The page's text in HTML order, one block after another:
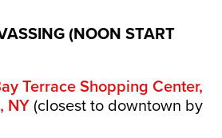
(NOON START
Terrace Shopping Center,
NY(closest to downtown by